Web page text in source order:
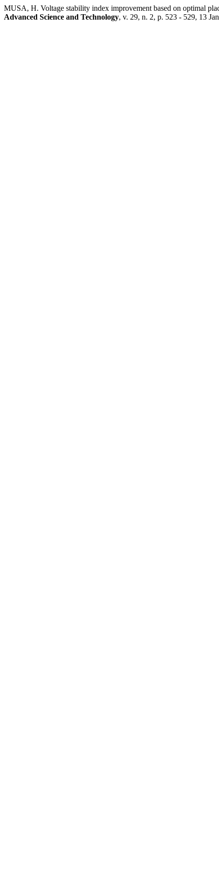
MUSA, H. Voltage stability index improvement based on optimal
Advanced Science and Technology, v. 29, n. 2, p. 523 - 529, 13